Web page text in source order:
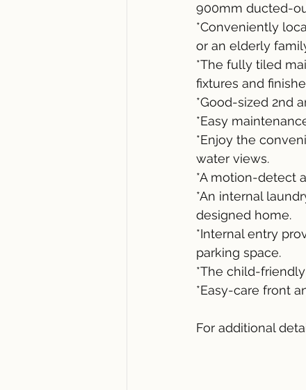
900mm ducted-
*Conveniently
or an elderly
*The fully tiled
fixtures and
*Good-sized 2nd
*Easy
*Enjoy the
water views.
*A motion-detect
*An internal
designed home.
*Internal entry
parking space.
*The child-
*Easy-care front
For additional